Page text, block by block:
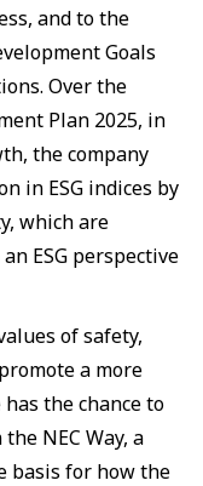
and to the
Goals
Over the
Plan 2025, in
the company
in ESG indices by
which are
ESG perspective
of safety,
a more
the chance to
NEC Way, a
basis for how the